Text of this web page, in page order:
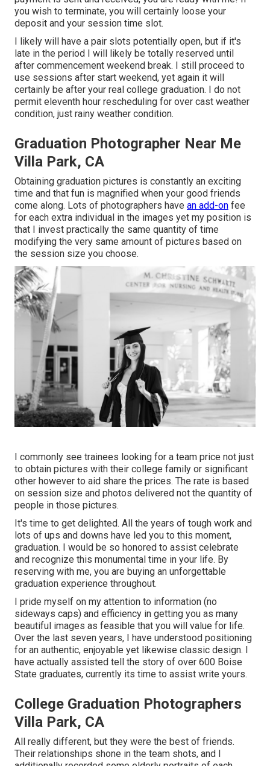
you wish to terminate, you will certainly loose your
deposit and your session time slot.
I likely will have a pair slots potentially open, but if it's
late in the period I will likely be totally reserved until
after commencement weekend break. I still proceed to
use sessions after start weekend, yet again it will
certainly be after your real college graduation. I do not
permit eleventh hour rescheduling for over cast weather
condition, just rainy weather condition.
Graduation Photographer Near Me
Villa Park, CA
Obtaining graduation pictures is constantly an exciting
time and that fun is magnified when your good friends
come along. Lots of photographers have an add-on fee
for each extra individual in the images yet my position is
that I invest practically the same quantity of time
modifying the very same amount of pictures based on
the session size you choose.
I commonly see trainees looking for a team price not just
to obtain pictures with their college family or significant
other however to aid share the prices. The rate is based
on session size and photos delivered not the quantity of
people in those pictures.
It's time to get delighted. All the years of tough work and
lots of ups and downs have led you to this moment,
graduation. I would be so honored to assist celebrate
and recognize this monumental time in your life. By
reserving with me, you are buying an unforgettable
graduation experience throughout.
I pride myself on my attention to information (no
sideways caps) and efficiency in getting you as many
beautiful images as feasible that you will value for life.
Over the last seven years, I have understood positioning
for an authentic, enjoyable yet likewise classic design. I
have actually assisted tell the story of over 600 Boise
State graduates, currently its time to assist write yours.
College Graduation Photographers
Villa Park, CA
All really different, but they were the best of friends.
Their relationships shone in the team shots, and I